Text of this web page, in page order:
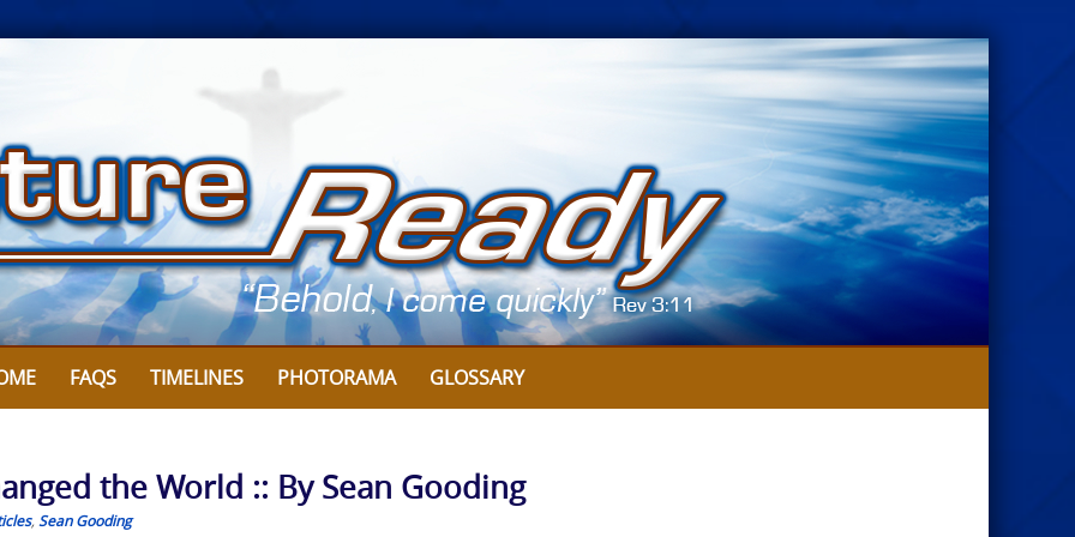
FAQS TIMELINES PHOTORAMA GLOSSARY
the World :: By Sean Gooding
, Sean Gooding